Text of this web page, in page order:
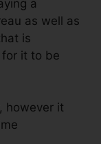
a
as well as
is
it to be
however it